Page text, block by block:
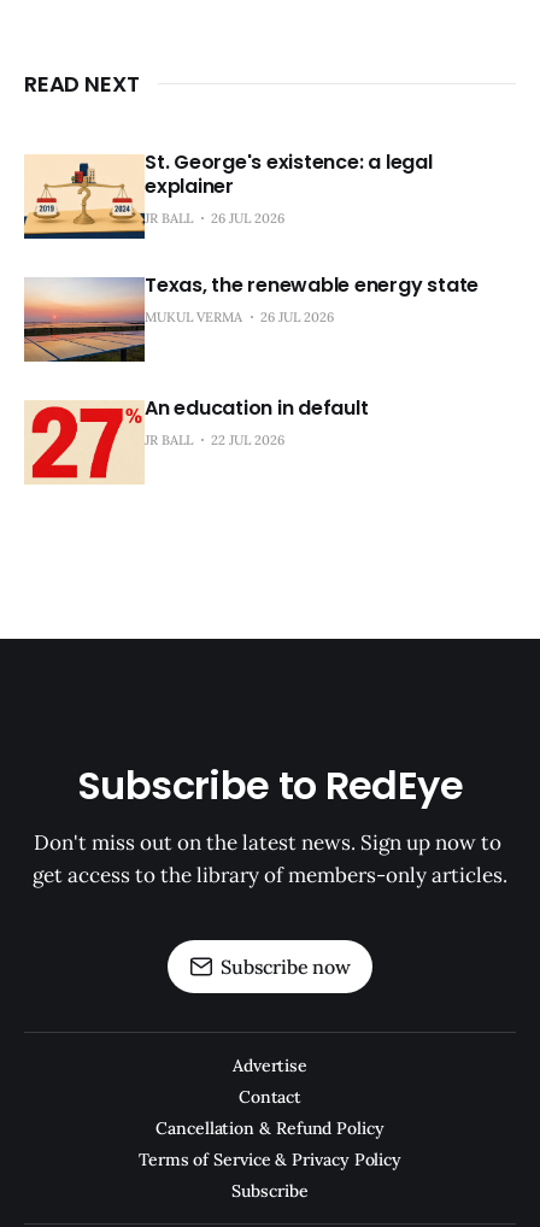
READ NEXT
St. George's existence: a legal
explainer
JR BALL 26 JUL 2026
Texas, the renewable energy state
MUKUL VERMA 26 JUL 2026
An education in default
JR BALL 22 JUL 2026
Subscribe to RedEye
Don't miss out on the latest news. Sign up now to
get access to the library of members-only articles.
Subscribe now
Advertise
Contact
Cancellation & Refund Policy
Terms of Service & Privacy Policy
Subscribe